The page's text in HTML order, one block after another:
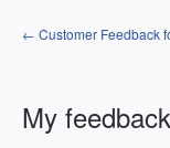
← Customer Feedback
My feedback